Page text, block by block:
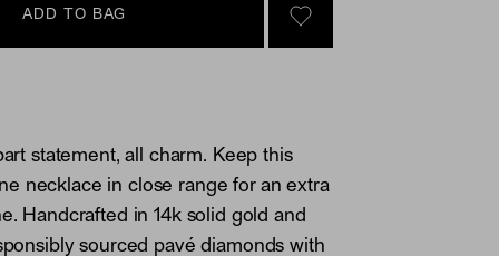
ADD TO BAG
SIGN IN TO GO TO
statement, all charm. Keep this
necklace in close range for an extra
Handcrafted in 14k solid gold and
sourced pavé diamonds with